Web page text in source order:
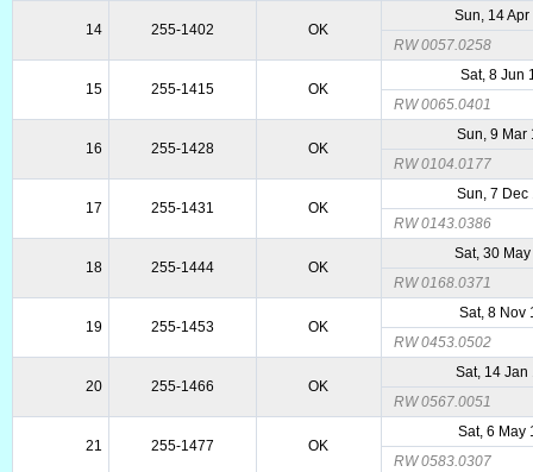
14 255-1402 OK
Sun, 14
RW 0057.0258
15 255-1415 OK
Sat, 8 Jun
RW 0065.0401
16 255-1428 OK
Sun, 9 Mar
RW 0104.0177
17 255-1431 OK
Sun, 7 Dec
RW 0143.0386
18 255-1444 OK
Sat, 30
RW 0168.0371
19 255-1453 OK
Sat, 8 Nov
RW 0453.0502
20 255-1466 OK
Sat, 14 Jan
RW 0567.0051
21 255-1477 OK
Sat, 6 May
RW 0583.0307